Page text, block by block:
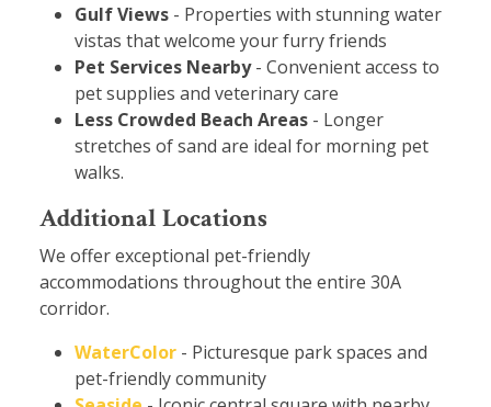
Gulf Views - Properties with stunning water
vistas that welcome your furry friends
Pet Services Nearby- Convenient access to
pet supplies and veterinary care
Less Crowded Beach Areas - Longer
stretches of sand are ideal for morning pet
walks.
Additional Locations
We offer exceptional pet-friendly
accommodations throughout the entire 30A
corridor.
WaterColor - Picturesque park spaces and
pet-friendly community